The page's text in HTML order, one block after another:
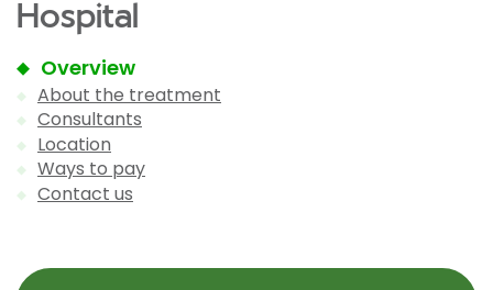
Hospital
Overview
About the treatment
Consultants
Location
Ways to pay
Contact us